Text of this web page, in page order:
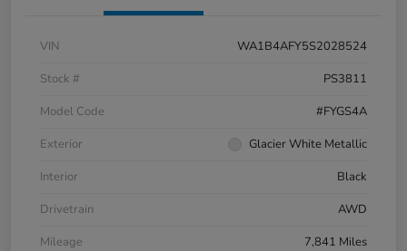
VIN
WA1B4AFY5S2028524
Stock #
PS3811
Model Code
#FYGS4A
Exterior
Glacier White Metallic
Interior
Black
Drivetrain
AWD
Mileage
7,841 Miles